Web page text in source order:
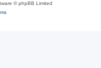
© phpBB Limited